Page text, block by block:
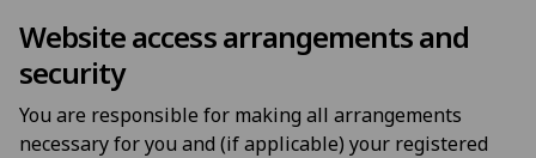
Website access arrangements and
security
You are responsible for making all arrangements
necessary for you and (if applicable) your registered